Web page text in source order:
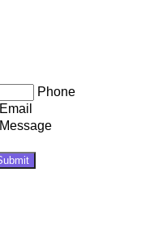
Phone
Email
Message